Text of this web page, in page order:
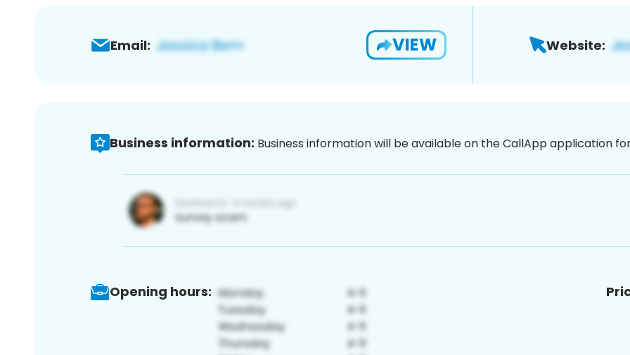
Email: VIEW Website:
Business information: Business information will be available on the CallApp application
Opening hours: